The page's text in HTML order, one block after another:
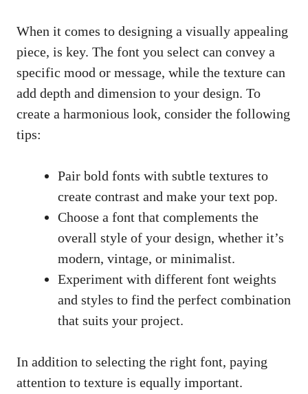
When it comes to designing a visually appealing
piece, is key. The font you select can convey a
specific mood or message, while the texture can
add depth and dimension to your design. To
create a harmonious look, consider the following
tips:
Pair bold fonts with subtle textures to
create contrast and make your text pop.
Choose a font that complements the
overall style of your design, whether it’s
modern, vintage, or minimalist.
Experiment with different font weights
and styles to find the perfect combination
that suits your project.
In addition to selecting the right font, paying
attention to texture is equally important.